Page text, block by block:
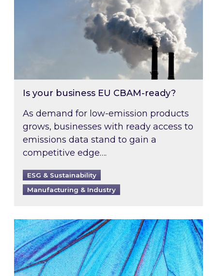
Is your business EU CBAM-ready?
As demand for low-emission products
grows, businesses with ready access to
emissions data stand to gain a
competitive edge….
ESG & Sustainability
Manufacturing & Industry
Most prominent non-commodity costs of